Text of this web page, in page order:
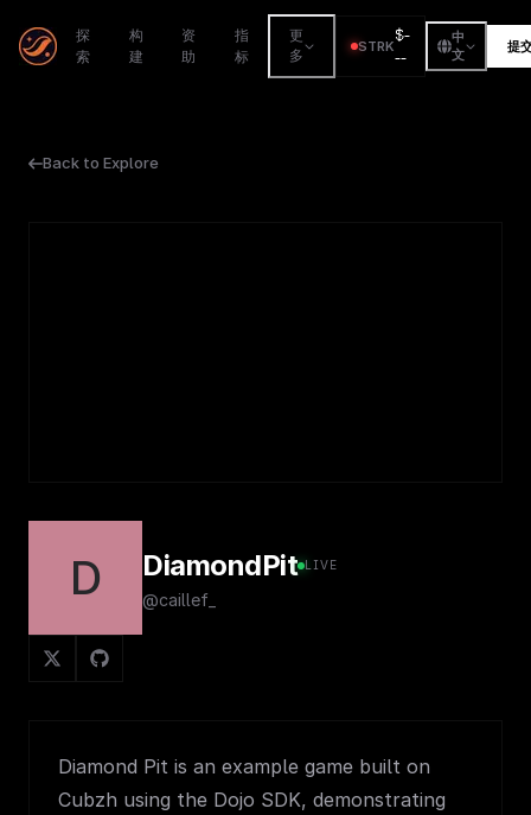
探
索
构
建
资
助
指
标
更
多
STRK
$-
--
中
文
提
Back to Explore
D DiamondPit LIVE
@caillef_
Diamond Pit is an example game built on
Cubzh using the Dojo SDK, demonstrating